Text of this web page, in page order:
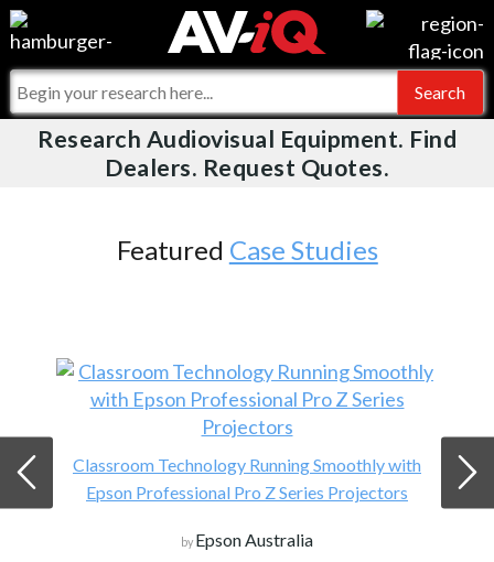
Events
Online Training
Top 25 Index
For Manufacturers
For Integrators
What People Say
AV-iQ
AV-iQ Australia
Research Audiovisual Equipment. Find
Dealers. Request Quotes.
Featured Case Studies
Classroom Technology Running Smoothly with
Epson Professional Pro Z Series Projectors
by Epson Australia